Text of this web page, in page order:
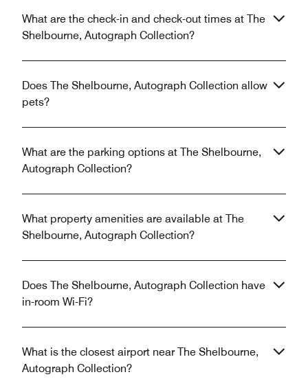
What are the check-in and check-out times at The
Shelbourne, Autograph Collection?
Does The Shelbourne, Autograph Collection allow
pets?
What are the parking options at The Shelbourne,
Autograph Collection?
What property amenities are available at The
Shelbourne, Autograph Collection?
Does The Shelbourne, Autograph Collection have
in-room Wi-Fi?
What is the closest airport near The Shelbourne,
Autograph Collection?